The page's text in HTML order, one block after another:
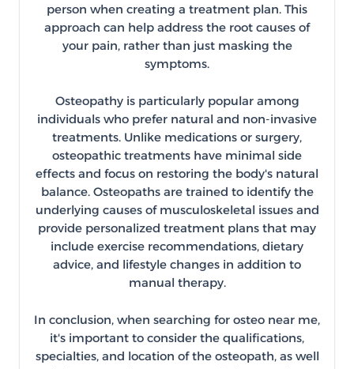
person when creating a treatment plan. This
approach can help address the root causes of
your pain, rather than just masking the
symptoms.
Osteopathy is particularly popular among
individuals who prefer natural and non-invasive
treatments. Unlike medications or surgery,
osteopathic treatments have minimal side
effects and focus on restoring the body's natural
balance. Osteopaths are trained to identify the
underlying causes of musculoskeletal issues and
provide personalized treatment plans that may
include exercise recommendations, dietary
advice, and lifestyle changes in addition to
manual therapy.
In conclusion, when searching for osteo near me,
it's important to consider the qualifications,
specialties, and location of the osteopath, as well